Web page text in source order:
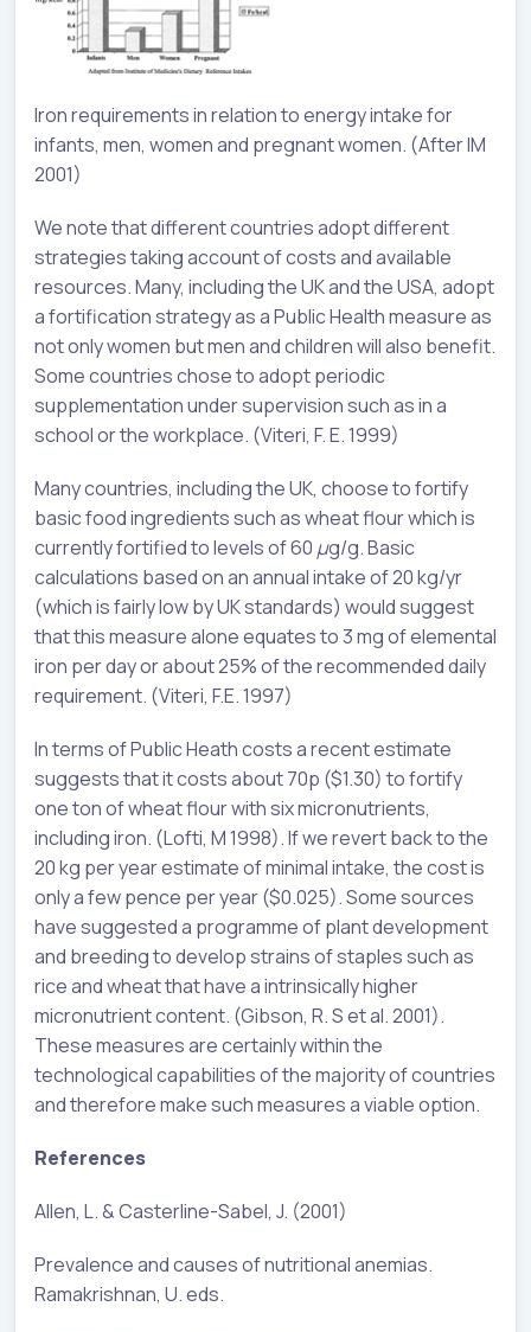
Iron requirements in relation to energy intake for
infants, men, women and pregnant women. (After IM
2001)
We note that different countries adopt different
strategies taking account of costs and available
resources. Many, including the UK and the USA, adopt
a fortification strategy as a Public Health measure as
not only women but men and children will also benefit.
Some countries chose to adopt periodic
supplementation under supervision such as in a
school or the workplace. (Viteri, F. E. 1999)
Many countries, including the UK, choose to fortify
basic food ingredients such as wheat flour which is
currently fortified to levels of 60 µg/g. Basic
calculations based on an annual intake of 20 kg/yr
(which is fairly low by UK standards) would suggest
that this measure alone equates to 3 mg of elemental
iron per day or about 25% of the recommended daily
requirement. (Viteri, F.E. 1997)
In terms of Public Heath costs a recent estimate
suggests that it costs about 70p ($1.30) to fortify
one ton of wheat flour with six micronutrients,
including iron. (Lofti, M 1998). If we revert back to the
20 kg per year estimate of minimal intake, the cost is
only a few pence per year ($0.025). Some sources
have suggested a programme of plant development
and breeding to develop strains of staples such as
rice and wheat that have a intrinsically higher
micronutrient content. (Gibson, R. S et al. 2001).
These measures are certainly within the
technological capabilities of the majority of countries
and therefore make such measures a viable option.
References
Allen, L. & Casterline-Sabel, J. (2001)
Prevalence and causes of nutritional anemias.
Ramakrishnan, U. eds.